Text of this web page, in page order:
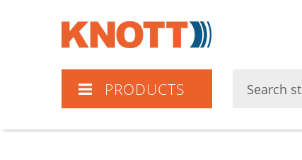
PRODUCTS